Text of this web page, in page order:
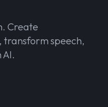
Create
transform speech,